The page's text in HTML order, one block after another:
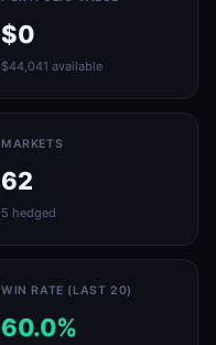
$0
$44,041 available
MARKETS
62
5 hedged
WIN RATE (LAST 20)
60.0%